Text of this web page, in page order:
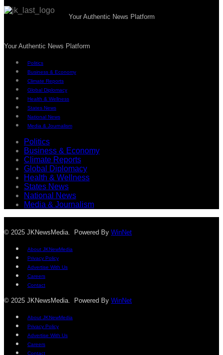
Your Authentic News Platform
Your Authentic News Platform
Politics
Business & Economy
Climate Reports
Global Diplomacy
Health & Wellness
States News
National News
Media & Journalism
Politics
Business & Economy
Climate Reports
Global Diplomacy
Health & Wellness
States News
National News
Media & Journalism
© 2025 JKNewsMedia. Powered By WinNet
About JKNewMedia
Privacy Policy
Advertise With Us
Careers
Contact
© 2025 JKNewsMedia. Powered By WinNet
About JKNewMedia
Privacy Policy
Advertise With Us
Careers
Contact